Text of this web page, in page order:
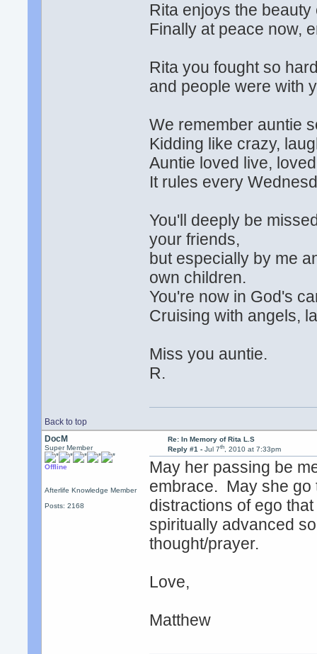
Rita enjoys the
Finally at peace now,
Rita you fought so
and people were with
We remember auntie
Kidding like crazy,
Auntie loved live,
It rules every
You'll deeply be
your friends,
but especially by me
own children.
You're now in God's
Cruising with angels,
Miss you auntie.
R.
Back to top
DocM
Super Member
Offline
Afterlife Knowledge Member
Posts: 2168
Re: In Memory of Rita L.S
Reply #1 - Jul 7th, 2010 at 7:33pm
May her passing be
embrace. May she go
distractions of ego
spiritually advanced
thought/prayer.
Love,
Matthew